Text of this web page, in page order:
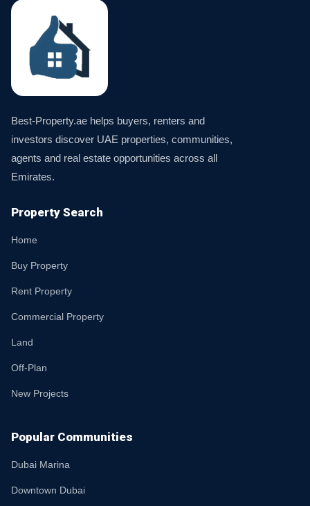
Best-Property.ae helps buyers, renters and
investors discover UAE properties, communities,
agents and real estate opportunities across all
Emirates.
Property Search
Home
Buy Property
Rent Property
Commercial Property
Land
Off-Plan
New Projects
Popular Communities
Dubai Marina
Downtown Dubai